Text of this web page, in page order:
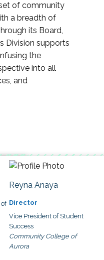
of community
a breadth of
its Board,
Division supports
the
into all
and
Reyna Anaya
Director
Vice President of Student
Success
Community College of
Aurora